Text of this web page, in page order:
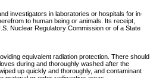
investigators in laboratories or hospitals for in-
to human being or animals. Its receipt,
Nuclear Regulatory Commission or of a State
equivalent radiation protection. There should
during and thoroughly washed after the
up quickly and thoroughly, and contaminant